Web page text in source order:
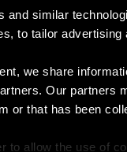
and similar
to tailor
we share
Our partners
or that has been
to allow the use of